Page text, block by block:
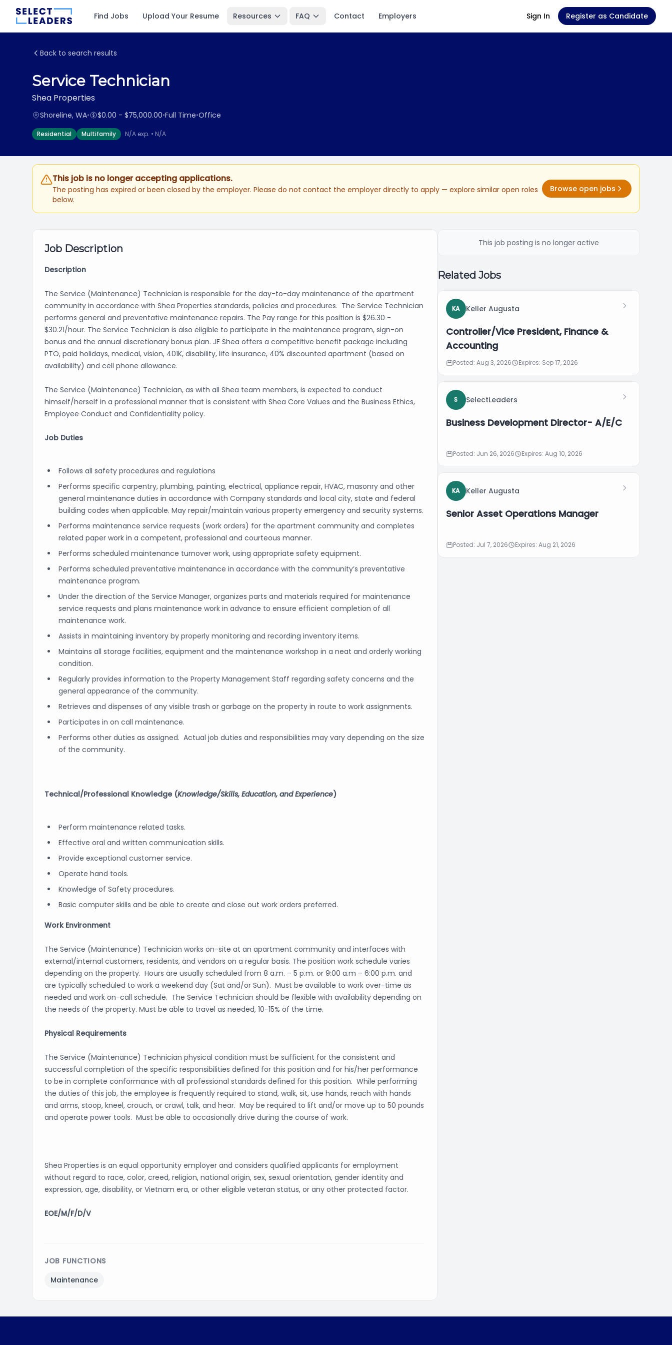
Find Jobs Upload Your Resume Resources FAQ Contact Employers Sign In Register as Candidate
Back to search results
Service Technician
Shea Properties
Shoreline, WA• $0.00 - $75,000.00•Full Time•Office
Residential Multifamily N/A exp. • N/A
This job is no longer accepting applications.
The posting has expired or been closed by the employer. Please do not contact the employer directly to apply — explore similar open roles
below.
Browse open jobs
Job Description
Description
The Service (Maintenance) Technician is responsible for the day-to-day maintenance of the apartment
community in accordance with Shea Properties standards, policies and procedures. The Service Technician
performs general and preventative maintenance repairs. The Pay range for this position is $26.30 -
$30.21/hour. The Service Technician is also eligible to participate in the maintenance program, sign-on
bonus and the annual discretionary bonus plan. JF Shea offers a competitive benefit package including
PTO, paid holidays, medical, vision, 401K, disability, life insurance, 40% discounted apartment (based on
availability) and cell phone allowance.
The Service (Maintenance) Technician, as with all Shea team members, is expected to conduct
himself/herself in a professional manner that is consistent with Shea Core Values and the Business Ethics,
Employee Conduct and Confidentiality policy.
Job Duties
Follows all safety procedures and regulations
Performs specific carpentry, plumbing, painting, electrical, appliance repair, HVAC, masonry and other
general maintenance duties in accordance with Company standards and local city, state and federal
building codes when applicable. May repair/maintain various property emergency and security systems.
Performs maintenance service requests (work orders) for the apartment community and completes
related paper work in a competent, professional and courteous manner.
Performs scheduled maintenance turnover work, using appropriate safety equipment.
Performs scheduled preventative maintenance in accordance with the community’s preventative
maintenance program.
Under the direction of the Service Manager, organizes parts and materials required for maintenance
service requests and plans maintenance work in advance to ensure efficient completion of all
maintenance work.
Assists in maintaining inventory by properly monitoring and recording inventory items.
Maintains all storage facilities, equipment and the maintenance workshop in a neat and orderly working
condition.
Regularly provides information to the Property Management Staff regarding safety concerns and the
general appearance of the community.
Retrieves and dispenses of any visible trash or garbage on the property in route to work assignments.
Participates in on call maintenance.
Performs other duties as assigned. Actual job duties and responsibilities may vary depending on the size
of the community.
Technical/Professional Knowledge (Knowledge/Skills, Education, and Experience)
Perform maintenance related tasks.
Effective oral and written communication skills.
Provide exceptional customer service.
Operate hand tools.
Knowledge of Safety procedures.
Basic computer skills and be able to create and close out work orders preferred.
Work Environment
The Service (Maintenance) Technician works on-site at an apartment community and interfaces with
external/internal customers, residents, and vendors on a regular basis. The position work schedule varies
depending on the property. Hours are usually scheduled from 8 a.m. – 5 p.m. or 9:00 a.m – 6:00 p.m. and
are typically scheduled to work a weekend day (Sat and/or Sun). Must be available to work over-time as
needed and work on-call schedule. The Service Technician should be flexible with availability depending on
the needs of the property. Must be able to travel as needed, 10-15% of the time.
Physical Requirements
The Service (Maintenance) Technician physical condition must be sufficient for the consistent and
successful completion of the specific responsibilities defined for this position and for his/her performance
to be in complete conformance with all professional standards defined for this position. While performing
the duties of this job, the employee is frequently required to stand, walk, sit, use hands, reach with hands
and arms, stoop, kneel, crouch, or crawl, talk, and hear. May be required to lift and/or move up to 50 pounds
and operate power tools. Must be able to occasionally drive during the course of work.
Shea Properties is an equal opportunity employer and considers qualified applicants for employment
without regard to race, color, creed, religion, national origin, sex, sexual orientation, gender identity and
expression, age, disability, or Vietnam era, or other eligible veteran status, or any other protected factor.
EOE/M/F/D/V
JOB FUNCTIONS
Maintenance
This job posting is no longer active
Related Jobs
KA Keller Augusta
Controller/Vice President, Finance &
Accounting
Posted: Aug 3, 2026 Expires: Sep 17, 2026
S SelectLeaders
Business Development Director- A/E/C
Posted: Jun 26, 2026 Expires: Aug 10, 2026
KA Keller Augusta
Senior Asset Operations Manager
Posted: Jul 7, 2026 Expires: Aug 21, 2026